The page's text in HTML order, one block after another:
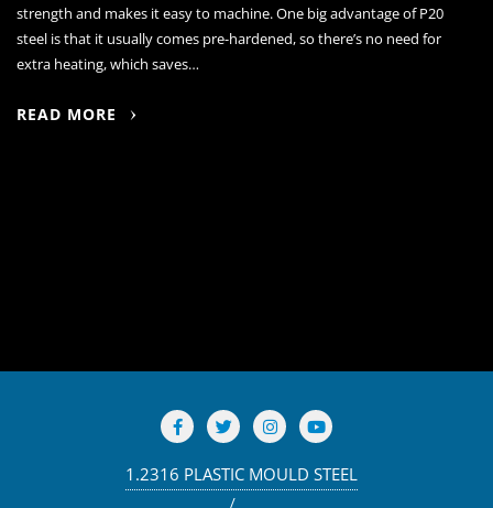
strength and makes it easy to machine. One big advantage of P20
steel is that it usually comes pre-hardened, so there’s no need for
extra heating, which saves…
READ MORE
1.2316 PLASTIC MOULD STEEL